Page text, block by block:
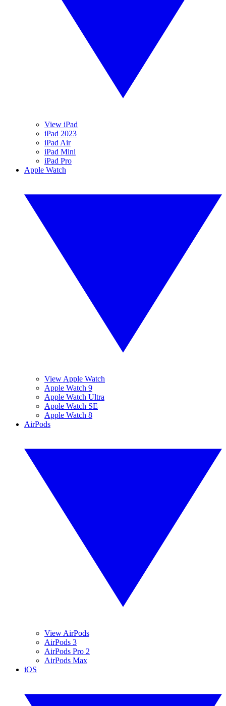
View iPad
iPad 2023
iPad Air
iPad Mini
iPad Pro
Apple Watch
View Apple Watch
Apple Watch 9
Apple Watch Ultra
Apple Watch SE
Apple Watch 8
AirPods
View AirPods
AirPods 3
AirPods Pro 2
AirPods Max
iOS